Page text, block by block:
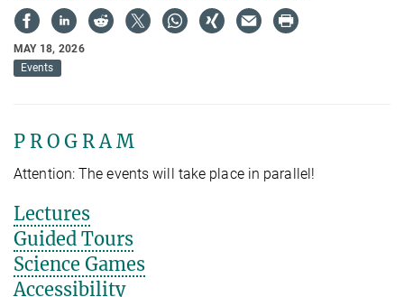
MAY 18, 2026
Events
P R O G R A M
Attention: The events will take place in parallel!
Lectures
Guided Tours
Science Games
Accessibility